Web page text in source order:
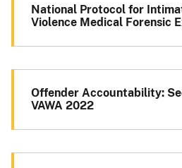
National Protocol for
Violence Medical Forensic
Offender Accountability:
VAWA 2022